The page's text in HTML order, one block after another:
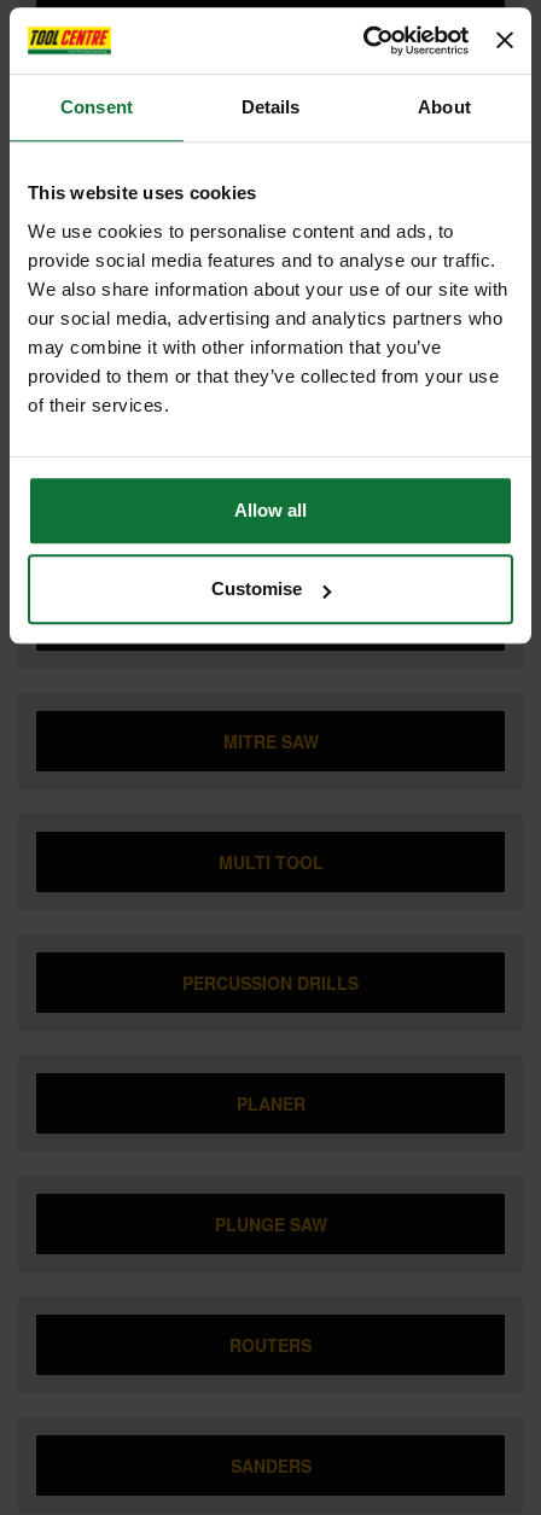
Consent Details About
This website uses cookies
We use cookies to personalise content and ads, to
provide social media features and to analyse our traffic.
We also share information about your use of our site with
our social media, advertising and analytics partners who
may combine it with other information that you’ve
provided to them or that they’ve collected from your use
of their services.
Allow all
Customise
FAN SHOP
HAMMER DRILL
JIGSAW
LIGHTING
MITRE SAW
MULTI TOOL
PERCUSSION DRILLS
PLANER
PLUNGE SAW
ROUTERS
SANDERS